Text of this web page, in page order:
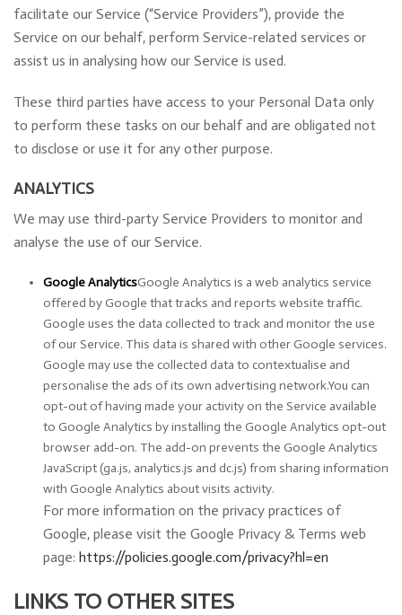
facilitate our Service (“Service Providers”), provide the
Service on our behalf, perform Service-related services or
assist us in analysing how our Service is used.
These third parties have access to your Personal Data only
to perform these tasks on our behalf and are obligated not
to disclose or use it for any other purpose.
ANALYTICS
We may use third-party Service Providers to monitor and
analyse the use of our Service.
Google AnalyticsGoogle Analytics is a web analytics service
offered by Google that tracks and reports website traffic.
Google uses the data collected to track and monitor the use
of our Service. This data is shared with other Google services.
Google may use the collected data to contextualise and
personalise the ads of its own advertising network.You can
opt-out of having made your activity on the Service available
to Google Analytics by installing the Google Analytics opt-out
browser add-on. The add-on prevents the Google Analytics
JavaScript (ga.js, analytics.js and dc.js) from sharing information
with Google Analytics about visits activity.
For more information on the privacy practices of
Google, please visit the Google Privacy & Terms web
page: https://policies.google.com/privacy?hl=en
LINKS TO OTHER SITES